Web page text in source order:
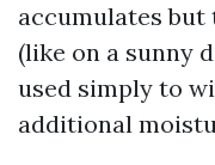
accumulates but
(like on a sunny
used simply to
additional